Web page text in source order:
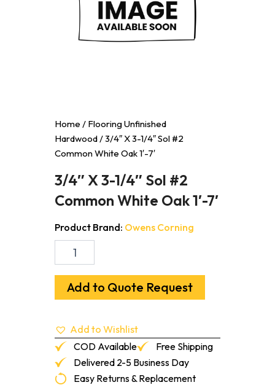
Home / Flooring Unfinished
Hardwood/ 3/4″ X 3-1/4″ Sol #2
Common White Oak 1′-7′
3/4″ X 3-1/4″ Sol #2
Common White Oak 1′-7′
Product Brand: Owens Corning
White
Oak
1'-7'
quantity
Add to Quote Request
Add to Wishlist
COD Available
Free Shipping
Delivered 2-5 Business Day
Easy Returns & Replacement